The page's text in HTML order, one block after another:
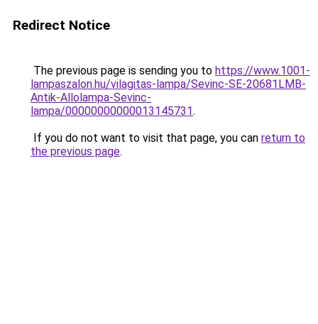
Redirect Notice
The previous page is sending you to https://www.1001-
lampaszalon.hu/vilagitas-lampa/Sevinc-SE-20681LMB-
Antik-Allolampa-Sevinc-
lampa/00000000000013145731.
If you do not want to visit that page, you can return to
the previous page.